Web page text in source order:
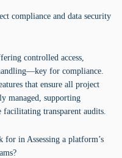
compliance and data security
controlled access,
for compliance.
that ensure all project
managed, supporting
transparent audits.
for in Assessing a platform’s